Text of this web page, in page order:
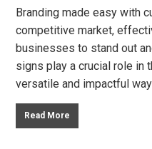
Branding made easy with
competitive market,
businesses to stand out
signs play a crucial role in
versatile and impactful
Read More